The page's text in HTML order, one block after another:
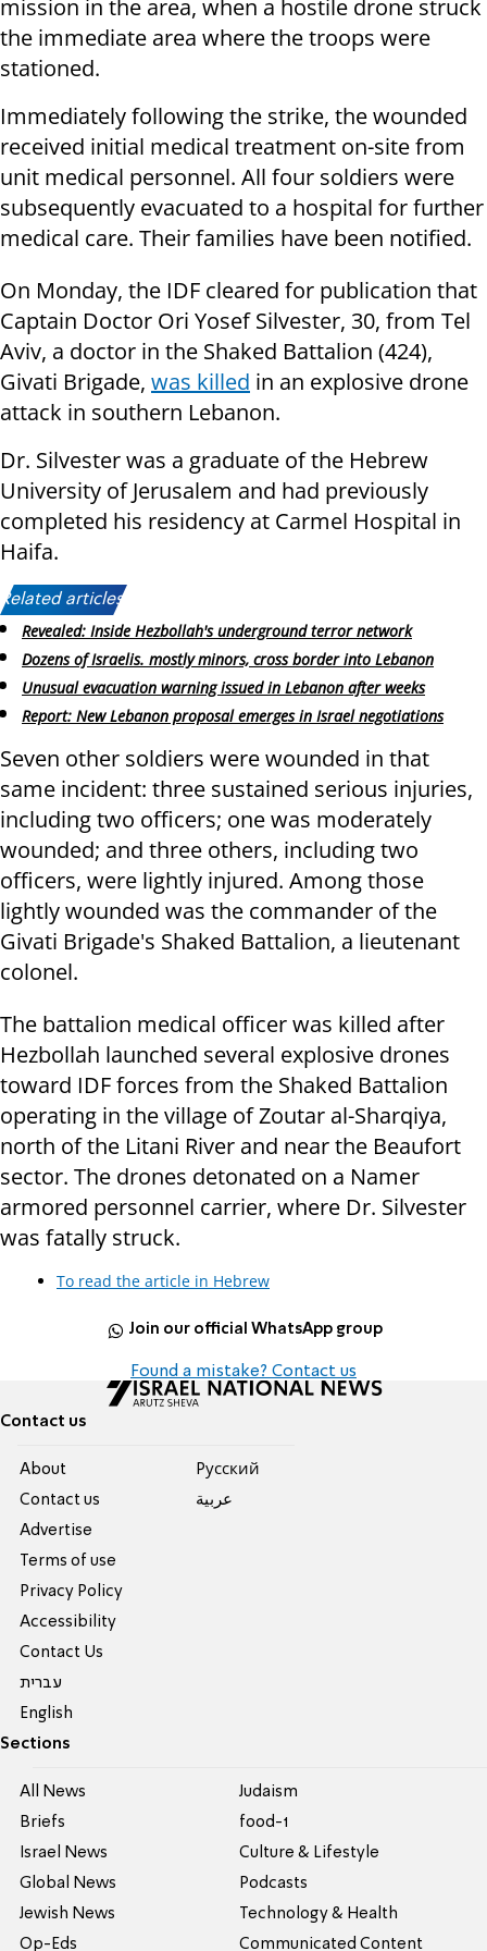
mission in the area, when a hostile drone struck
the immediate area where the troops were
stationed.
Immediately following the strike, the wounded
received initial medical treatment on-site from
unit medical personnel. All four soldiers were
subsequently evacuated to a hospital for further
medical care. Their families have been notified.
On Monday, the IDF cleared for publication that
Captain Doctor Ori Yosef Silvester, 30, from Tel
Aviv, a doctor in the Shaked Battalion (424),
Givati Brigade, was killed in an explosive drone
attack in southern Lebanon.
Dr. Silvester was a graduate of the Hebrew
University of Jerusalem and had previously
completed his residency at Carmel Hospital in
Haifa.
Related articles:
Revealed: Inside Hezbollah's underground terror network
Dozens of Israelis. mostly minors, cross border into Lebanon
Unusual evacuation warning issued in Lebanon after weeks
Report: New Lebanon proposal emerges in Israel negotiations
Seven other soldiers were wounded in that
same incident: three sustained serious injuries,
including two officers; one was moderately
wounded; and three others, including two
officers, were lightly injured. Among those
lightly wounded was the commander of the
Givati Brigade's Shaked Battalion, a lieutenant
colonel.
The battalion medical officer was killed after
Hezbollah launched several explosive drones
toward IDF forces from the Shaked Battalion
operating in the village of Zoutar al-Sharqiya,
north of the Litani River and near the Beaufort
sector. The drones detonated on a Namer
armored personnel carrier, where Dr. Silvester
was fatally struck.
To read the article in Hebrew
Join our official WhatsApp group
Found a mistake? Contact us
Contact us
About
Contact us
Advertise
Terms of use
Privacy Policy
Accessibility
Contact Us
עברית
English
Pусский
عربية
Sections
All News
Briefs
Israel News
Global News
Jewish News
Op-Eds
Judaism
food-1
Culture & Lifestyle
Podcasts
Technology & Health
Communicated Content